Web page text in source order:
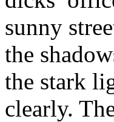
sunny
the
the stark
clearly.